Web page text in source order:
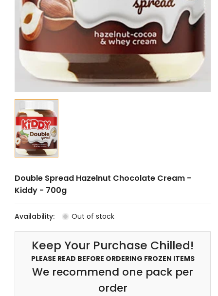
Double Spread Hazelnut Chocolate Cream -
Kiddy - 700g
Availability: Out of stock
Keep Your Purchase Chilled!
PLEASE READ BEFORE ORDERING FROZEN ITEMS
We recommend one pack per
order